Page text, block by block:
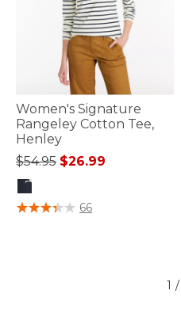
Women's Signature
Rangeley Cotton Tee,
Henley
Price reduced from
$54.95to
$26.99
4.1 out of 5 Customer Rating
66
1 /